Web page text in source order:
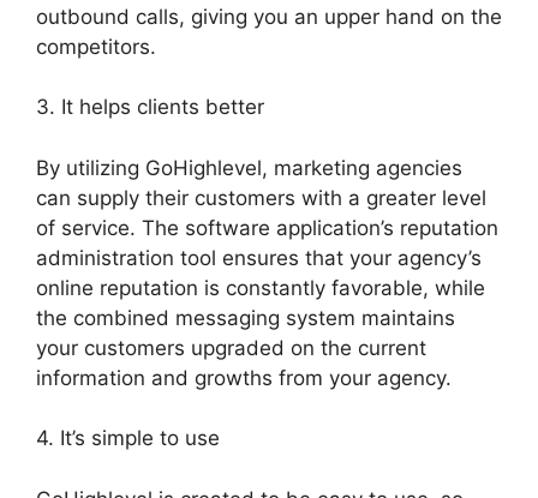
outbound calls, giving you an upper hand on the
competitors.
3. It helps clients better
By utilizing GoHighlevel, marketing agencies
can supply their customers with a greater level
of service. The software application’s reputation
administration tool ensures that your agency’s
online reputation is constantly favorable, while
the combined messaging system maintains
your customers upgraded on the current
information and growths from your agency.
4. It’s simple to use